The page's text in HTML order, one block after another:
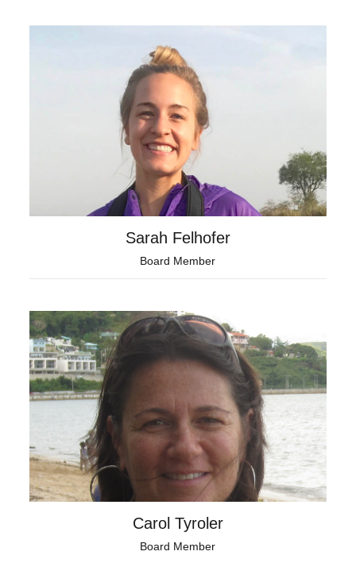
Sarah Felhofer
Board Member
Carol Tyroler
Board Member